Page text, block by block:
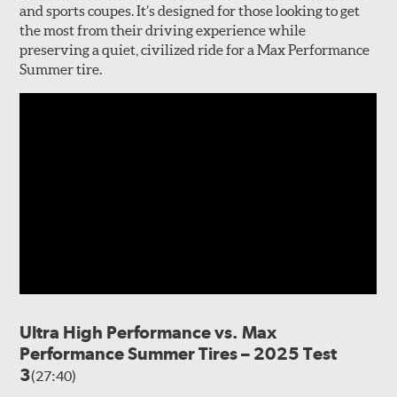
and sports coupes. It’s designed for those looking to get
the most from their driving experience while
preserving a quiet, civilized ride for a Max Performance
Summer tire.
Ultra High Performance vs. Max
Performance Summer Tires – 2025 Test
3(27:40)